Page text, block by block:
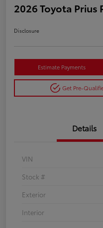
2026 Toyota Prius
Disclosure
Estimate Payments
Get Pre-
Details
VIN
Stock #
Exterior
Interior